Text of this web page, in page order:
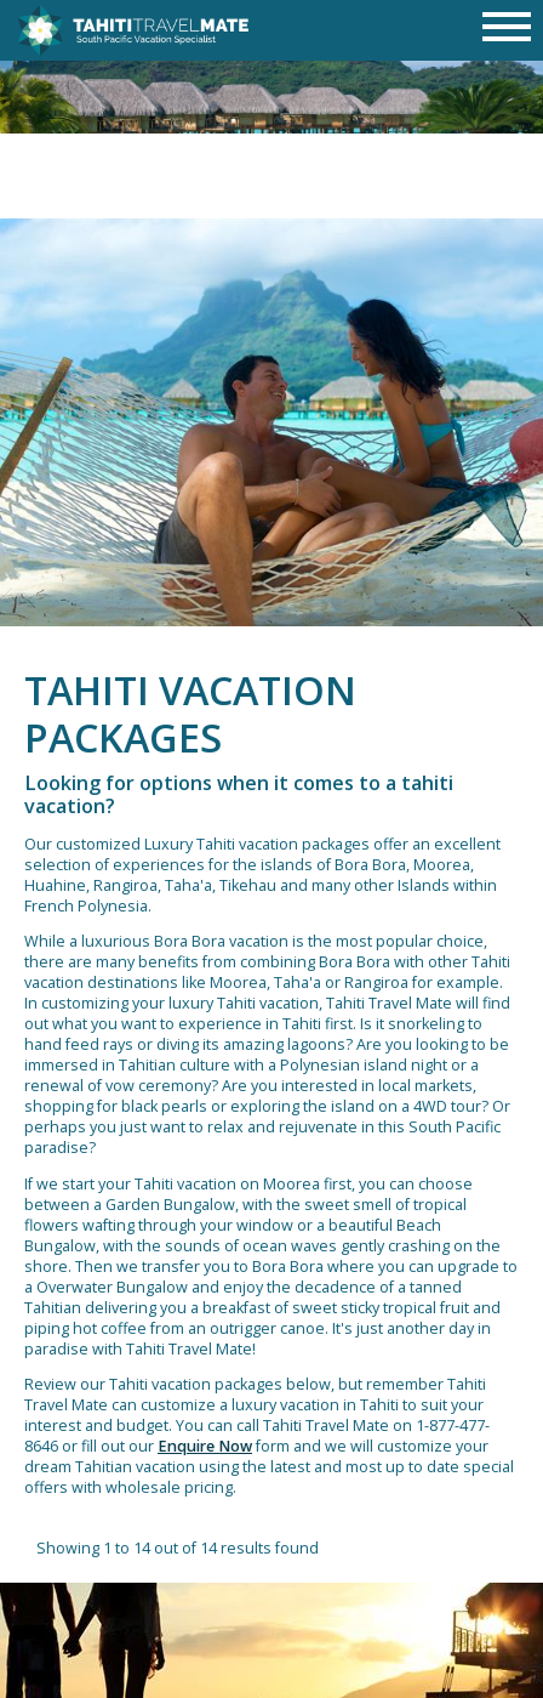
TAHITI VACATION
PACKAGES
Looking for options when it comes to a tahiti
vacation?
Our customized Luxury Tahiti vacation packages offer an excellent
selection of experiences for the islands of Bora Bora, Moorea,
Huahine, Rangiroa, Taha'a, Tikehau and many other Islands within
French Polynesia.
While a luxurious Bora Bora vacation is the most popular choice,
there are many benefits from combining Bora Bora with other Tahiti
vacation destinations like Moorea, Taha'a or Rangiroa for example.
In customizing your luxury Tahiti vacation, Tahiti Travel Mate will find
out what you want to experience in Tahiti first. Is it snorkeling to
hand feed rays or diving its amazing lagoons? Are you looking to be
immersed in Tahitian culture with a Polynesian island night or a
renewal of vow ceremony? Are you interested in local markets,
shopping for black pearls or exploring the island on a 4WD tour? Or
perhaps you just want to relax and rejuvenate in this South Pacific
paradise?
If we start your Tahiti vacation on Moorea first, you can choose
between a Garden Bungalow, with the sweet smell of tropical
flowers wafting through your window or a beautiful Beach
Bungalow, with the sounds of ocean waves gently crashing on the
shore. Then we transfer you to Bora Bora where you can upgrade to
a Overwater Bungalow and enjoy the decadence of a tanned
Tahitian delivering you a breakfast of sweet sticky tropical fruit and
piping hot coffee from an outrigger canoe. It's just another day in
paradise with Tahiti Travel Mate!
Review our Tahiti vacation packages below, but remember Tahiti
Travel Mate can customize a luxury vacation in Tahiti to suit your
interest and budget. You can call Tahiti Travel Mate on 1-877-477-
8646 or fill out our Enquire Nowform and we will customize your
dream Tahitian vacation using the latest and most up to date special
offers with wholesale pricing.
Showing 1 to 14 out of 14 results found